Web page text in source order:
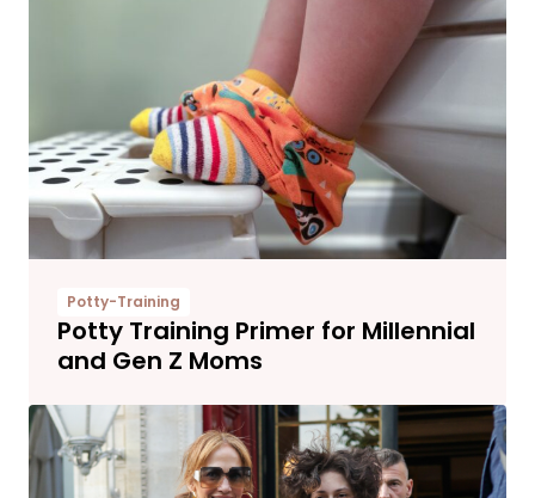
Potty-Training
Potty Training Primer for Millennial
and Gen Z Moms